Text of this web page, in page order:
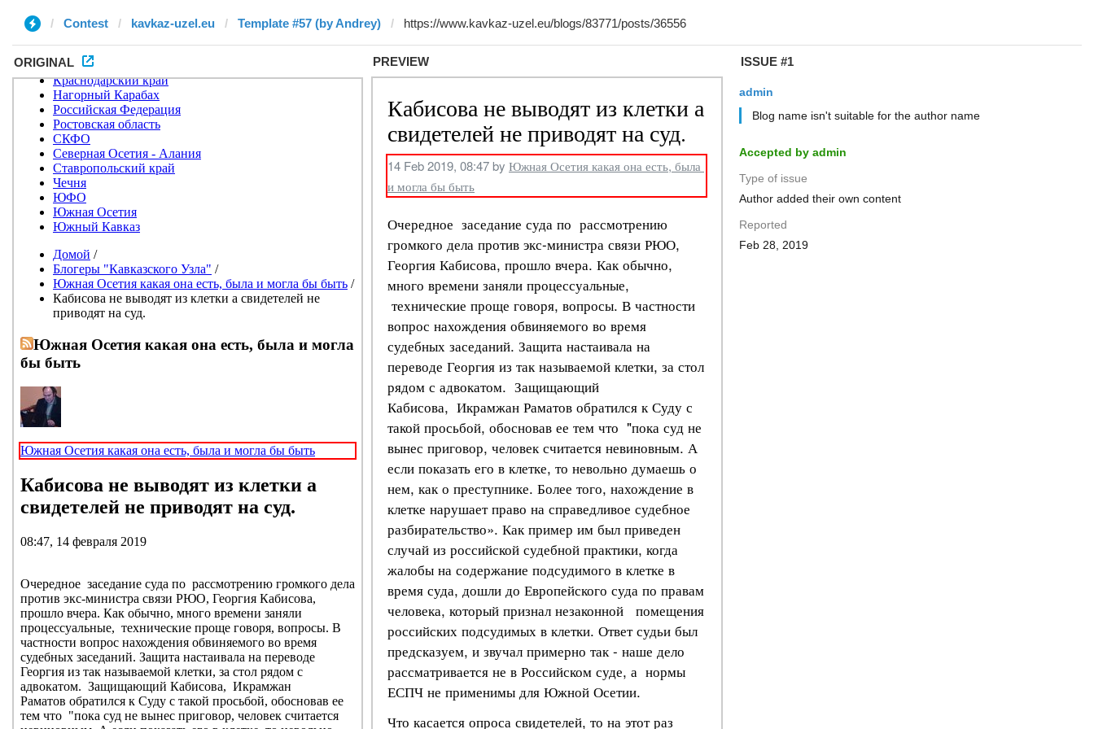
Contest kavkaz-uzel.eu Template #57 (by Andrey)
ORIGINAL PREVIEW ISSUE #1
admin
Blog name isn't suitable for the author name
Accepted by admin
Type of issue
Author added their own content
Reported
Feb 28, 2019